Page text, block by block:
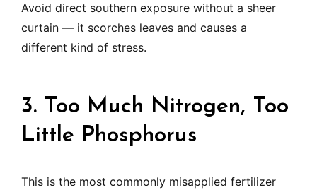
Avoid direct southern exposure without a sheer
curtain — it scorches leaves and causes a
different kind of stress.
3. Too Much Nitrogen, Too
Little Phosphorus
This is the most commonly misapplied fertilizer